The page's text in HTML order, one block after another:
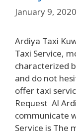
January 9, 2020
Ardiya Taxi
Taxi Service,
characterized
and do not
offer taxi
Request Al
communicate
Service is The